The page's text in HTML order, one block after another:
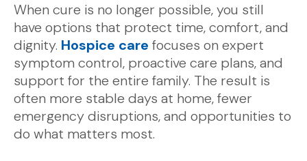
When cure is no longer possible, you still
have options that protect time, comfort, and
dignity. Hospice care focuses on expert
symptom control, proactive care plans, and
support for the entire family. The result is
often more stable days at home, fewer
emergency disruptions, and opportunities to
do what matters most.